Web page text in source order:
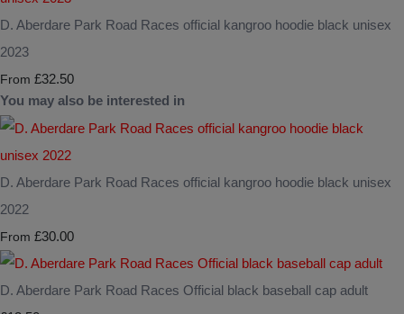
D. Aberdare Park Road Races official kangroo hoodie black unisex
2023
From £32.50
You may also be interested in
D. Aberdare Park Road Races official kangroo hoodie black unisex
2022
From £30.00
D. Aberdare Park Road Races Official black baseball cap adult